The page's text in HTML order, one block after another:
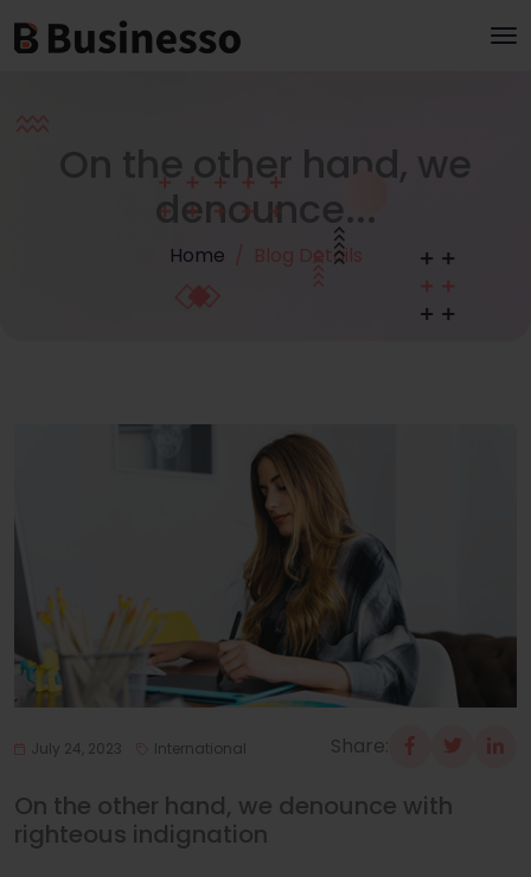
On the other hand, we
denounce...
Home Blog Details
July 24, 2023 International Share:
On the other hand, we denounce with
righteous indignation